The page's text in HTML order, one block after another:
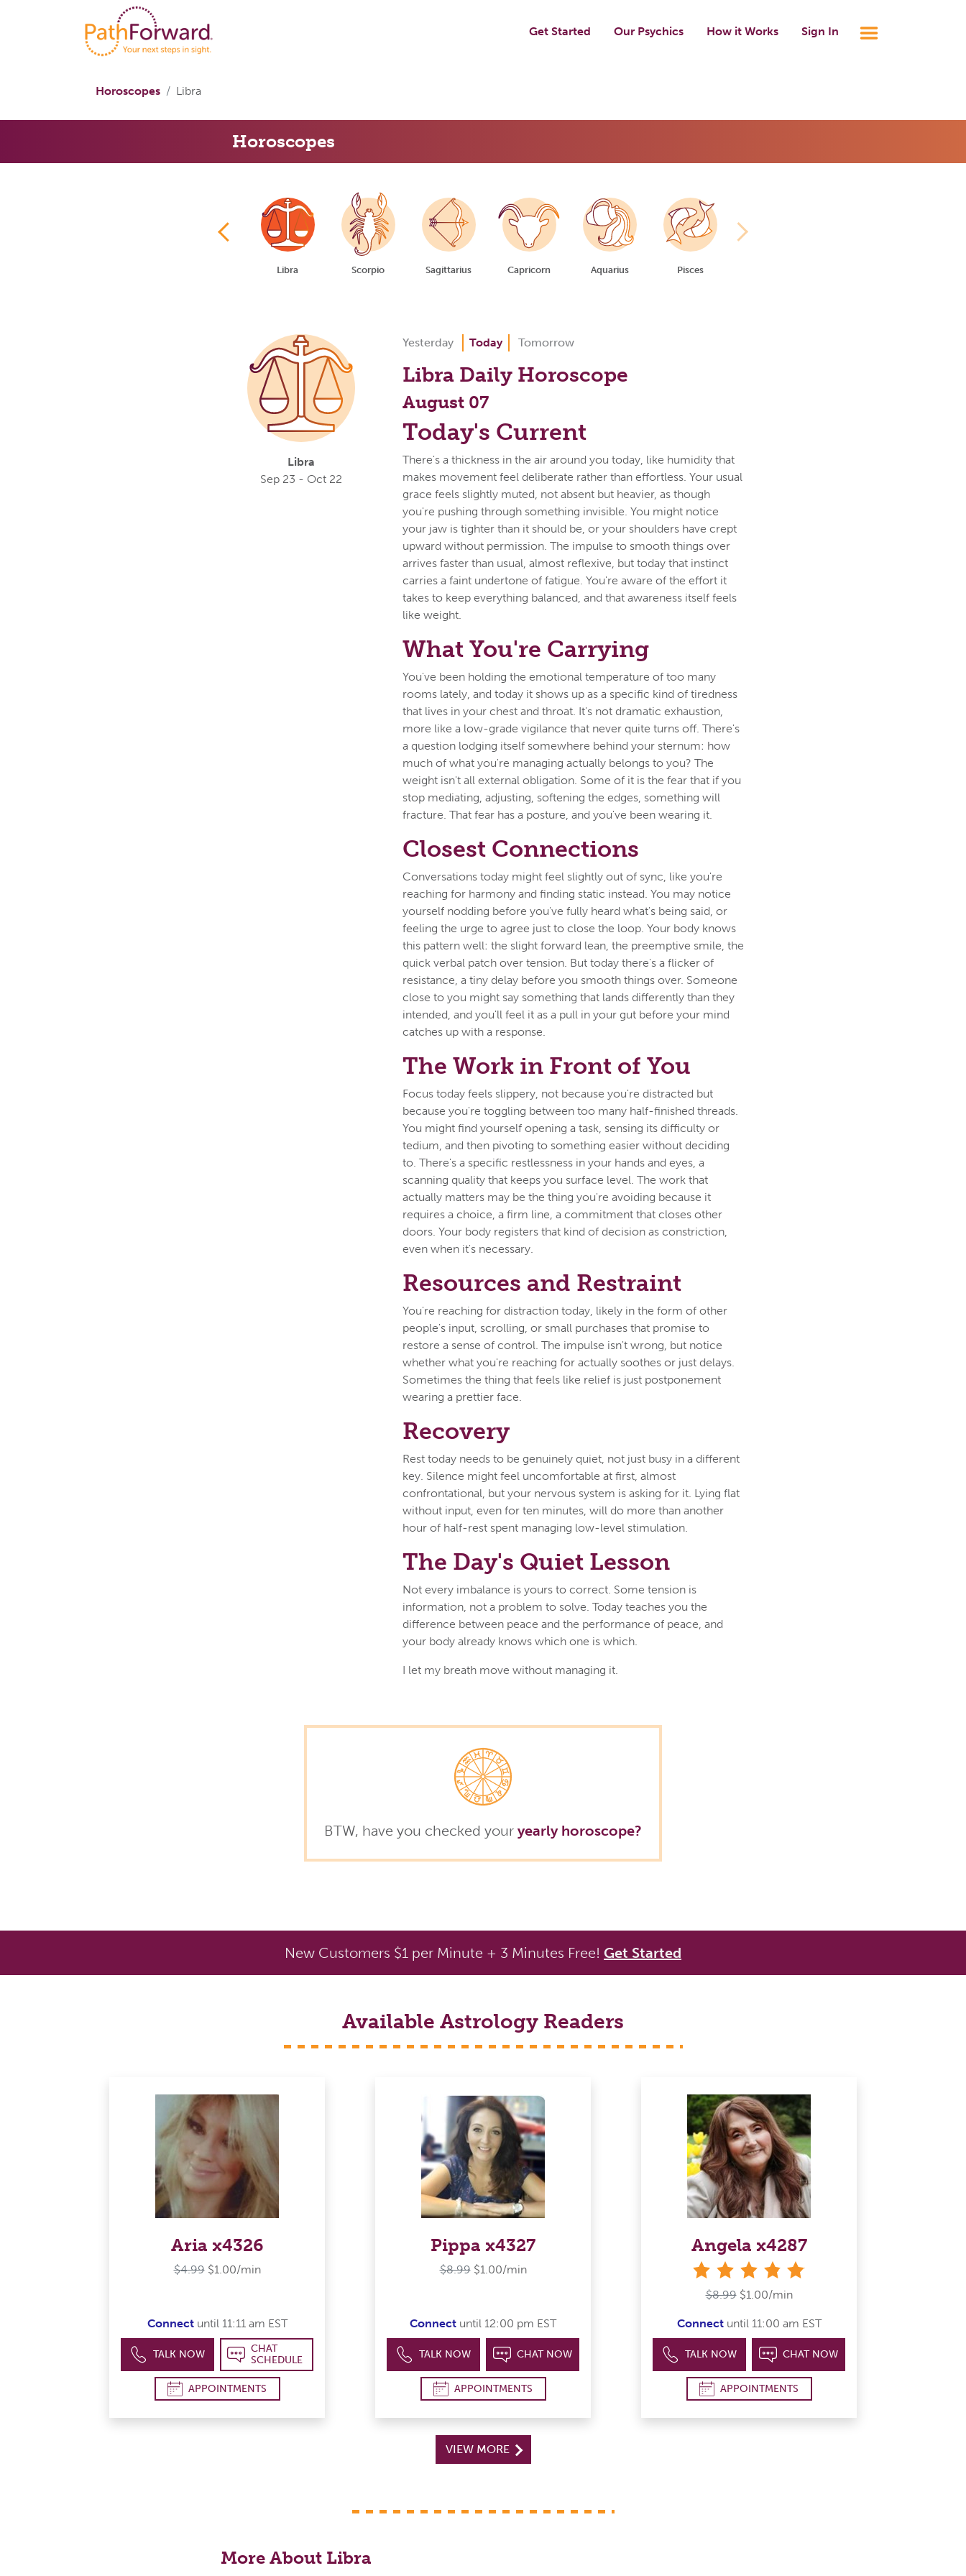
Get Started Our Psychics How it Works Sign In
Horoscopes Libra
Horoscopes
Libra Scorpio Sagittarius Capricorn Aquarius Pisces
Libra
Sep 23 - Oct 22
Yesterday Today Tomorrow
Libra Daily Horoscope
August 07
Today's Current
There's a thickness in the air around you today, like humidity that
makes movement feel deliberate rather than effortless. Your usual
grace feels slightly muted, not absent but heavier, as though
you're pushing through something invisible. You might notice
your jaw is tighter than it should be, or your shoulders have crept
upward without permission. The impulse to smooth things over
arrives faster than usual, almost reflexive, but today that instinct
carries a faint undertone of fatigue. You're aware of the effort it
takes to keep everything balanced, and that awareness itself feels
like weight.
What You're Carrying
You've been holding the emotional temperature of too many
rooms lately, and today it shows up as a specific kind of tiredness
that lives in your chest and throat. It's not dramatic exhaustion,
more like a low-grade vigilance that never quite turns off. There's
a question lodging itself somewhere behind your sternum: how
much of what you're managing actually belongs to you? The
weight isn't all external obligation. Some of it is the fear that if you
stop mediating, adjusting, softening the edges, something will
fracture. That fear has a posture, and you've been wearing it.
Closest Connections
Conversations today might feel slightly out of sync, like you're
reaching for harmony and finding static instead. You may notice
yourself nodding before you've fully heard what's being said, or
feeling the urge to agree just to close the loop. Your body knows
this pattern well: the slight forward lean, the preemptive smile, the
quick verbal patch over tension. But today there's a flicker of
resistance, a tiny delay before you smooth things over. Someone
close to you might say something that lands differently than they
intended, and you'll feel it as a pull in your gut before your mind
catches up with a response.
The Work in Front of You
Focus today feels slippery, not because you're distracted but
because you're toggling between too many half-finished threads.
You might find yourself opening a task, sensing its difficulty or
tedium, and then pivoting to something easier without deciding
to. There's a specific restlessness in your hands and eyes, a
scanning quality that keeps you surface level. The work that
actually matters may be the thing you're avoiding because it
requires a choice, a firm line, a commitment that closes other
doors. Your body registers that kind of decision as constriction,
even when it's necessary.
Resources and Restraint
You're reaching for distraction today, likely in the form of other
people's input, scrolling, or small purchases that promise to
restore a sense of control. The impulse isn't wrong, but notice
whether what you're reaching for actually soothes or just delays.
Sometimes the thing that feels like relief is just postponement
wearing a prettier face.
Recovery
Rest today needs to be genuinely quiet, not just busy in a different
key. Silence might feel uncomfortable at first, almost
confrontational, but your nervous system is asking for it. Lying flat
without input, even for ten minutes, will do more than another
hour of half-rest spent managing low-level stimulation.
The Day's Quiet Lesson
Not every imbalance is yours to correct. Some tension is
information, not a problem to solve. Today teaches you the
difference between peace and the performance of peace, and
your body already knows which one is which.
I let my breath move without managing it.
BTW, have you checked your yearly horoscope?
New Customers $1 per Minute + 3 Minutes Free! Get Started
Available Astrology Readers
Aria x4326
$4.99 $1.00/min
Connectuntil 11:11 am EST
TALK NOW
CHAT
SCHEDULE
APPOINTMENTS
Pippa x4327
$8.99 $1.00/min
Connect until 12:00 pm EST
TALK NOW CHAT NOW
APPOINTMENTS
Angela x4287
$8.99 $1.00/min
Connectuntil 11:00 am EST
TALK NOW CHAT NOW
APPOINTMENTS
VIEW MORE
More About Libra